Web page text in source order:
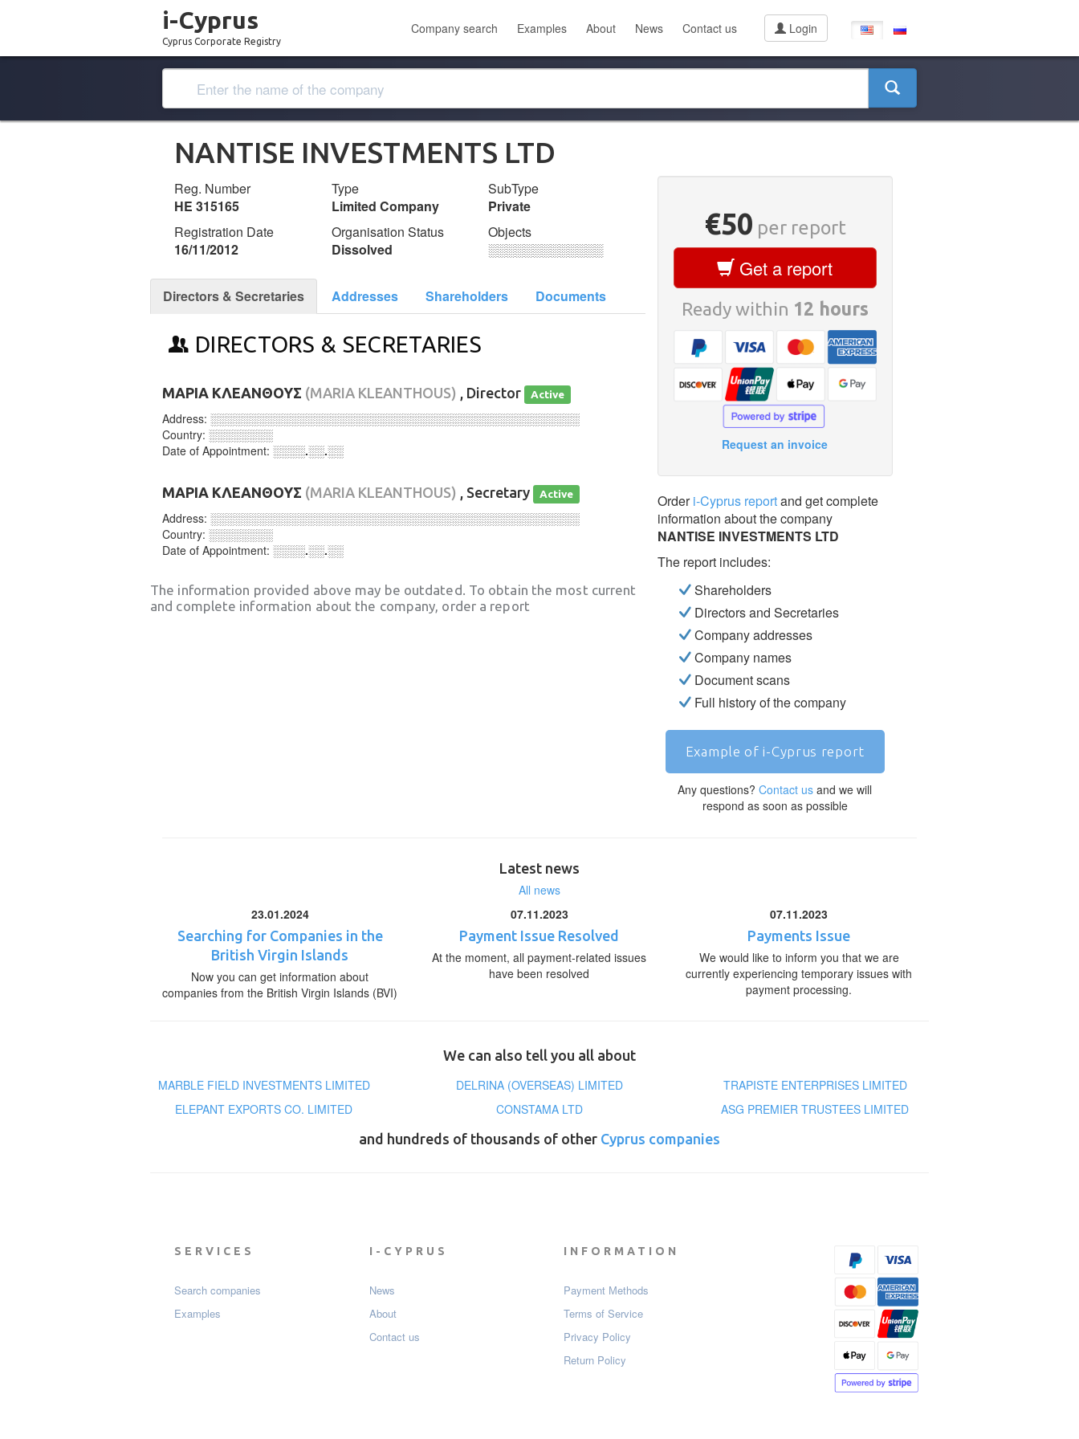
i-Cyprus
Cyprus Corporate Registry
Company search Examples About News Contact us Login
NANTISE INVESTMENTS LTD
Reg. Number
ΗΕ 315165
Type
Limited Company
SubType
Private
Registration Date
16/11/2012
Organisation Status
Dissolved
Objects
░░░░░░░░░░░░░
Directors & Secretaries Addresses Shareholders Documents
DIRECTORS & SECRETARIES
ΜΑΡΙΑ ΚΛΕΑΝΘΟΥΣ (MARIA KLEANTHOUS) , Director Active
Address: ░░░░░░░░░░░░░░░░░░░░░░░░░░░░░░░░░░░░░░░░░░░░░░
Country: ░░░░░░░░
Date of Appointment: ░░░░.░░.░░
ΜΑΡΙΑ ΚΛΕΑΝΘΟΥΣ (MARIA KLEANTHOUS) , Secretary Active
Address: ░░░░░░░░░░░░░░░░░░░░░░░░░░░░░░░░░░░░░░░░░░░░░░
Country: ░░░░░░░░
Date of Appointment: ░░░░.░░.░░
The information provided above may be outdated. To obtain the most current
and complete information about the company, order a report
€50 per report
Get a report
Ready within 12 hours
Request an invoice
Orderi-Cyprus reportand get complete
information about the company
NANTISE INVESTMENTS LTD
The report includes:
Shareholders
Directors and Secretaries
Company addresses
Company names
Document scans
Full history of the company
Example of i-Cyprus report
Any questions?Contact us and we will
respond as soon as possible
Latest news
All news
23.01.2024
Searching for Companies in the
British Virgin Islands
Now you can get information about
companies from the British Virgin Islands (BVI)
07.11.2023
Payment Issue Resolved
At the moment, all payment-related issues
have been resolved
07.11.2023
Payments Issue
We would like to inform you that we are
currently experiencing temporary issues with
payment processing.
We can also tell you all about
MARBLE FIELD INVESTMENTS LIMITED
DELRINA (OVERSEAS) LIMITED
TRAPISTE ENTERPRISES LIMITED
ELEPANT EXPORTS CO. LIMITED
CONSTAMA LTD
ASG PREMIER TRUSTEES LIMITED
and hundreds of thousands of other Cyprus companies
SERVICES
Search companies
Examples
I-CYPRUS
News
About
Contact us
INFORMATION
Payment Мethods
Terms of Service
Privacy Policy
Return Policy